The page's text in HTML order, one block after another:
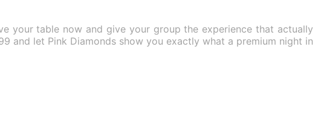
your table now and give your group the experience that actually
and let Pink Diamonds show you exactly what a premium night in